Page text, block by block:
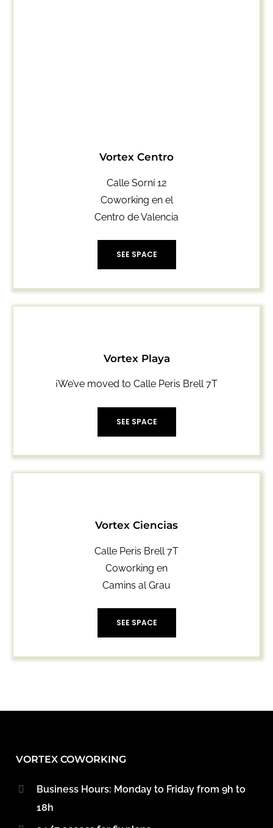
Vortex Centro
Calle Sorní 12
Coworking en el
Centro de Valencia
SEE SPACE
Vortex Playa
¡We’ve moved to Calle Peris Brell 7T
SEE SPACE
Vortex Ciencias
Calle Peris Brell 7T
Coworking en
Camins al Grau
SEE SPACE
VORTEX COWORKING
Business Hours: Monday to Friday from 9h to
18h